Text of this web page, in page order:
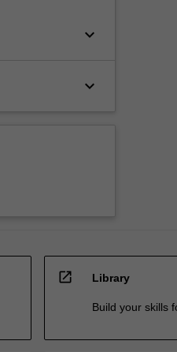
keyboard_arrow_down
keyboard_arrow_down
open_in_new Library
Build your skills